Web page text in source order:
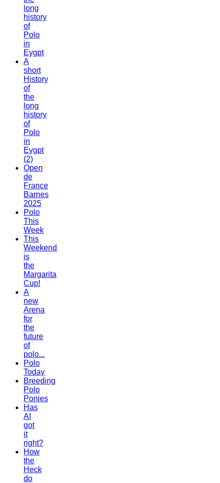
long
history
of
Polo
in
Eygpt
A
short
History
of
the
long
history
of
Polo
in
Eygpt
(2)
Open
de
France
Barnes
2025
Polo
This
Week
This
Weekend
is
the
Margarita
Cup!
A
new
Arena
for
the
future
of
polo...
Polo
Today
Breeding
Polo
Ponies
Has
AI
got
it
right?
How
the
Heck
do